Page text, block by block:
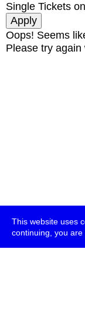
This website uses
continuing, you are
Single Tickets
Oops! Seems
Please try